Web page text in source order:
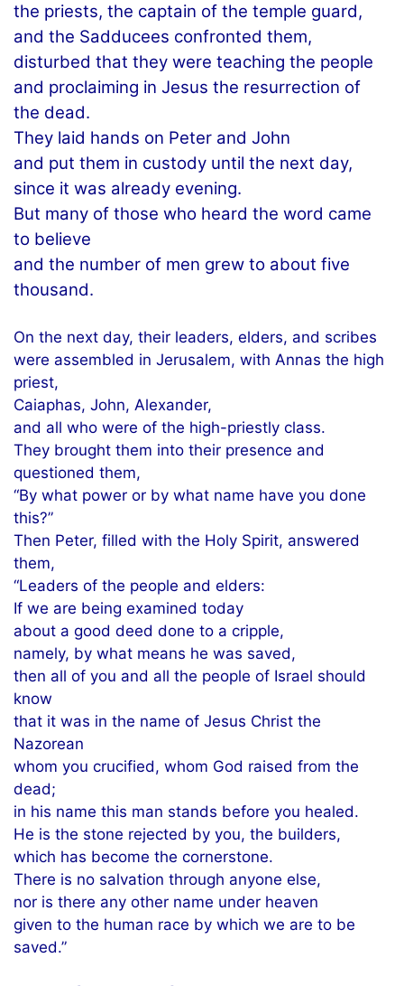
the priests, the captain of the temple guard,
and the Sadducees confronted them,
disturbed that they were teaching the people
and proclaiming in Jesus the resurrection of
the dead.
They laid hands on Peter and John
and put them in custody until the next day,
since it was already evening.
But many of those who heard the word came
to believe
and the number of men grew to about five
thousand.
On the next day, their leaders, elders, and scribes
were assembled in Jerusalem, with Annas the high
priest,
Caiaphas, John, Alexander,
and all who were of the high-priestly class.
They brought them into their presence and
questioned them,
“By what power or by what name have you done
this?”
Then Peter, filled with the Holy Spirit, answered
them,
“Leaders of the people and elders:
If we are being examined today
about a good deed done to a cripple,
namely, by what means he was saved,
then all of you and all the people of Israel should
know
that it was in the name of Jesus Christ the
Nazorean
whom you crucified, whom God raised from the
dead;
in his name this man stands before you healed.
He is the stone rejected by you, the builders,
which has become the cornerstone.
There is no salvation through anyone else,
nor is there any other name under heaven
given to the human race by which we are to be
saved.”